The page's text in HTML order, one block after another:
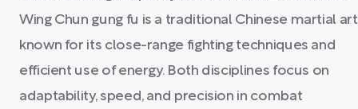
Wing Chun gung fu is a traditional Chinese martial art
known for its close-range fighting techniques and
efficient use of energy. Both disciplines focus on
adaptability, speed, and precision in combat